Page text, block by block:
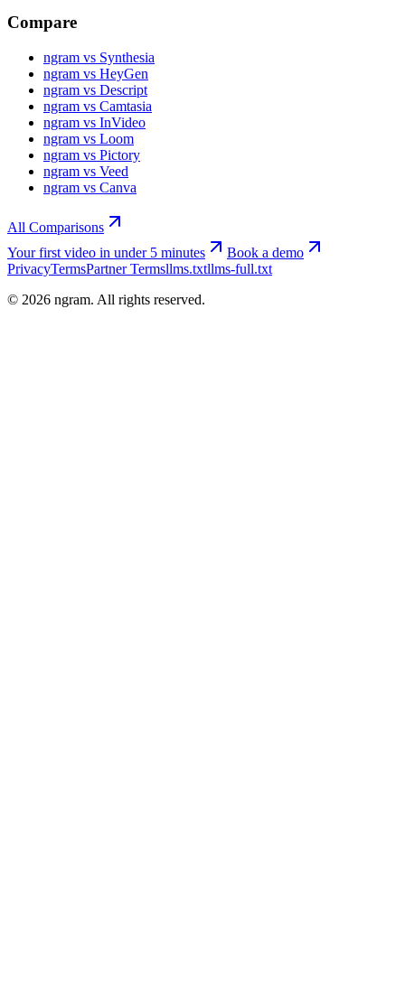
Compare
ngram vs Synthesia
ngram vs HeyGen
ngram vs Descript
ngram vs Camtasia
ngram vs InVideo
ngram vs Loom
ngram vs Pictory
ngram vs Veed
ngram vs Canva
All Comparisons
Your first video in under 5 minutes
Book a demo
PrivacyTermsPartner Termsllms.txtllms-full.txt
© 2026 ngram. All rights reserved.